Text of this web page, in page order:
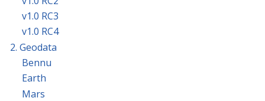
v1.0 RC3
v1.0 RC4
2. Geodata
Bennu
Earth
Mars